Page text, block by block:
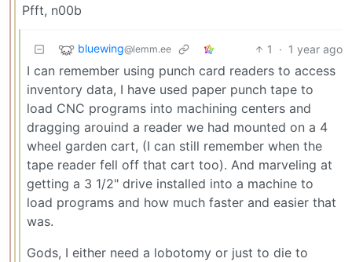
Pfft, n00b
bluewing@lemm.ee 1 · 1 year ago
I can remember using punch card readers to access
inventory data, I have used paper punch tape to
load CNC programs into machining centers and
dragging arouind a reader we had mounted on a 4
wheel garden cart, (I can still remember when the
tape reader fell off that cart too). And marveling at
getting a 3 1/2" drive installed into a machine to
load programs and how much faster and easier that
was.
Gods, I either need a lobotomy or just to die to